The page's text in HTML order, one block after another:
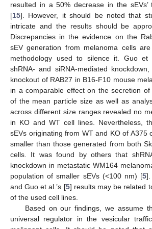
resulted in a 50% decrease in the sEVs’
[15]. However, it should be noted that
intricate and the results should be
Discrepancies in the evidence on the
sEV generation from melanoma cells
methodology used to silence it. Guo
shRNA- and siRNA-mediated
knockout of RAB27 in B16-F10 mouse
in a comparable effect on the secretion of
of the mean particle size as well as
across different size ranges revealed no
in KO and WT cell lines. Nevertheless,
sEVs originating from WT and KO of A375
smaller than those generated from both
cells. It was found by others that
knockdown in metastatic WM164
population of smaller sEVs (<100 nm) [5
and Guo et al.’s [5] results may be related
of the used cell lines.
Based on our findings, we assume
universal regulator in the vesicular